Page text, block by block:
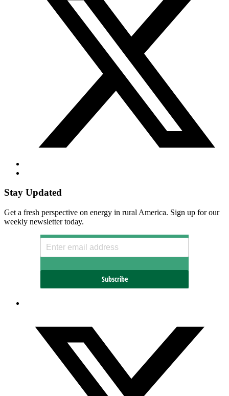
Stay Updated
Get a fresh perspective on energy in rural America. Sign up for our
weekly newsletter today.